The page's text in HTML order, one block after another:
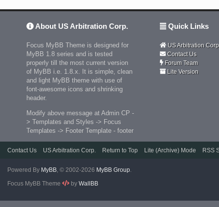
About US Arbitration Corp.
Focus MyBB Theme is designed for
MyBB 1.8 series and is tested
properly till the most current version
of MyBB i.e. 1.8.x. It is simple, clean
and light MyBB theme with use of
font-awesome icons and shrinking
header.
Modify above message at Admin CP -
> Templates and Styles -> Focus
Templates -> Footer Template - footer
Quick Links
US Arbitration
Contact Us
Forum Team
Lite Version
Contact Us US Arbitration Corp. Return to Top Lite (Archive) Mode RSS
Powered By MyBB, © 2002-2026 MyBB Group.
Focus MyBB Theme
by WallBB